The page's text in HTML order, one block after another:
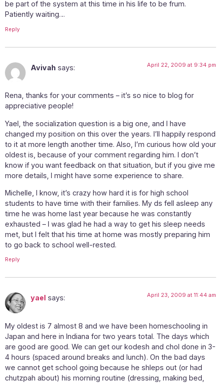
be part of the system at this time in his life to be frum.
Patiently waiting…
Reply
Avivah says: April 22, 2009 at 9:34 pm
Rena, thanks for your comments – it’s so nice to blog for
appreciative people!
Yael, the socialization question is a big one, and I have
changed my position on this over the years. I’ll happily respond
to it at more length another time. Also, I’m curious how old your
oldest is, because of your comment regarding him. I don’t
know if you want feedback on that situation, but if you give me
more details, I might have some experience to share.
Michelle, I know, it’s crazy how hard it is for high school
students to have time with their families. My ds fell asleep any
time he was home last year because he was constantly
exhausted – I was glad he had a way to get his sleep needs
met, but I felt that his time at home was mostly preparing him
to go back to school well-rested.
Reply
yael says: April 23, 2009 at 11:44 am
My oldest is 7 almost 8 and we have been homeschooling in
Japan and here in Indiana for two years total. The days which
are good are good. We can get our kodesh and chol done in 3-
4 hours (spaced around breaks and lunch). On the bad days
we cannot get school going because he shleps out (or had
chutzpah about) his morning routine (dressing, making bed,